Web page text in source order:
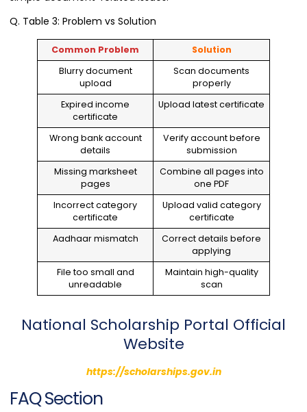
Q. Table 3: Problem vs Solution
Common Problem
Solution
Blurry document
upload
Scan documents
properly
Expired income
certificate
Upload latest certificate
Wrong bank account
details
Verify account before
submission
Missing marksheet
pages
Combine all pages into
one PDF
Incorrect category
certificate
Upload valid category
certificate
Aadhaar mismatch
Correct details before
applying
File too small and
unreadable
Maintain high-quality
scan
National Scholarship Portal Official
Website
https://scholarships.gov.in
FAQ Section